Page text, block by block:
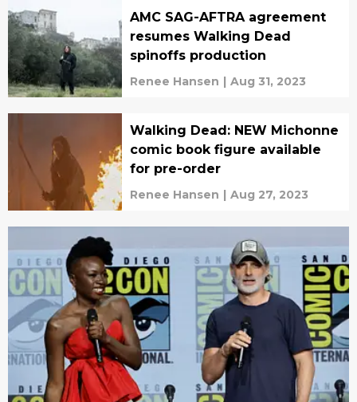
AMC SAG-AFTRA agreement
resumes Walking Dead
spinoffs production
Renee Hansen | Aug 31, 2023
Walking Dead: NEW Michonne
comic book figure available
for pre-order
Renee Hansen | Aug 27, 2023